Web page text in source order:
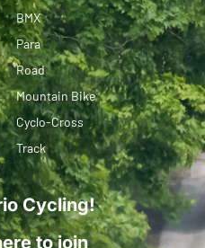
BMX
Para
Road
Mountain Bike
Cyclo-Cross
Track
Cycling!
to join